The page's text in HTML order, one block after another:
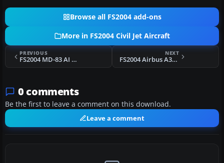
Browse all FS2004 add-ons
More in FS2004 Civil Jet Aircraft
PREVIOUS
FS2004 MD-83 AI Replacement Pack
NEXT
FS2004 Airbus A320-200
0 comments
Be the first to leave a comment on this download.
Leave a comment